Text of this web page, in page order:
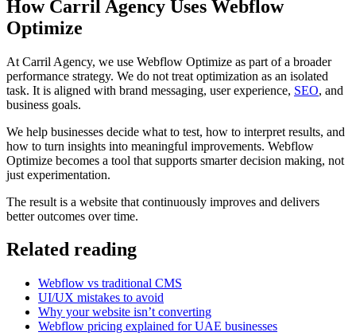
How Carril Agency Uses Webflow
Optimize
At Carril Agency, we use Webflow Optimize as part of a broader
performance strategy. We do not treat optimization as an isolated
task. It is aligned with brand messaging, user experience, SEO, and
business goals.
We help businesses decide what to test, how to interpret results, and
how to turn insights into meaningful improvements. Webflow
Optimize becomes a tool that supports smarter decision making, not
just experimentation.
The result is a website that continuously improves and delivers
better outcomes over time.
Related reading
Webflow vs traditional CMS
UI/UX mistakes to avoid
Why your website isn’t converting
Webflow pricing explained for UAE businesses